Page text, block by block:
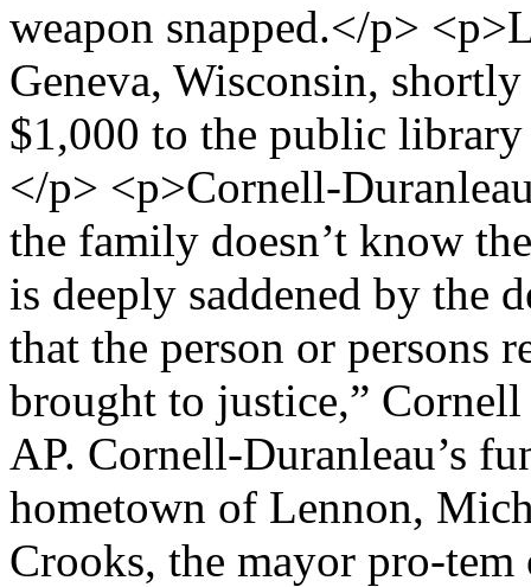
weapon snapped.</p>
Geneva, Wisconsin,
$1,000 to the public library
</p> <p>Cornell-
the family doesn’t know
is deeply saddened by the
that the person or persons
brought to justice,”
AP. Cornell-Duranleau’s
hometown of Lennon,
Crooks, the mayor pro-